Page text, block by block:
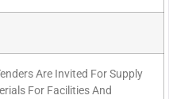
Are Invited For Supply
For Facilities And